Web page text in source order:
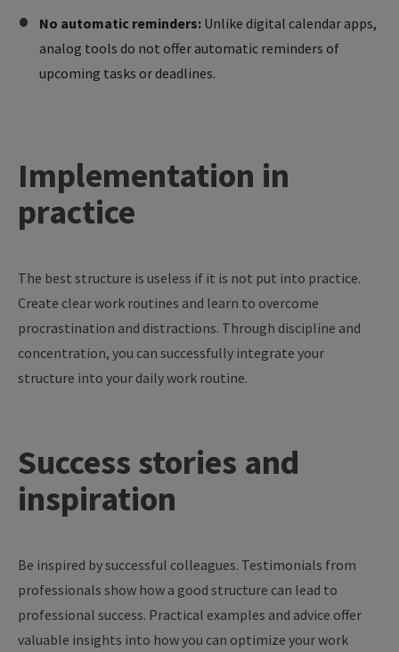
No automatic reminders: Unlike digital calendar apps,
analog tools do not offer automatic reminders of
upcoming tasks or deadlines.
Implementation in
practice
The best structure is useless if it is not put into practice.
Create clearwork routines and learn to overcome
procrastination and distractions. Through discipline and
concentration, you can successfully integrate your
structure into your dailywork routine.
Success stories and
inspiration
Be inspired by successful colleagues. Testimonials from
professionals show how a good structure can lead to
professional success. Practical examples and advice offer
valuable insights into how you can optimize your work